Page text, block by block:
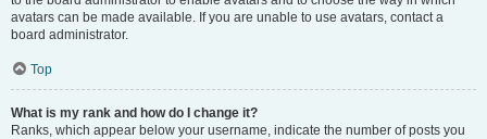
avatars can be made available. If you are unable to use avatars, contact a
board administrator.
Top
What is my rank and how do I change it?
Ranks, which appear below your username, indicate the number of posts you